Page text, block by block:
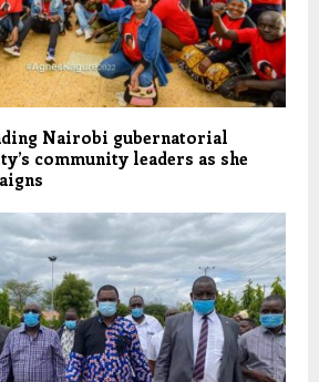
Nairobi gubernatorial
community leaders as she